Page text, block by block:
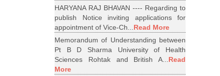
HARYANA RAJ BHAVAN ---- Regarding to
publish Notice inviting applications for
appointment of Vice-Ch...Read More
Memorandum of Understanding between
Pt B D Sharma University of Health
Sciences Rohtak and British A...Read
More